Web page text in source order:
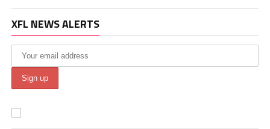
XFL NEWS ALERTS